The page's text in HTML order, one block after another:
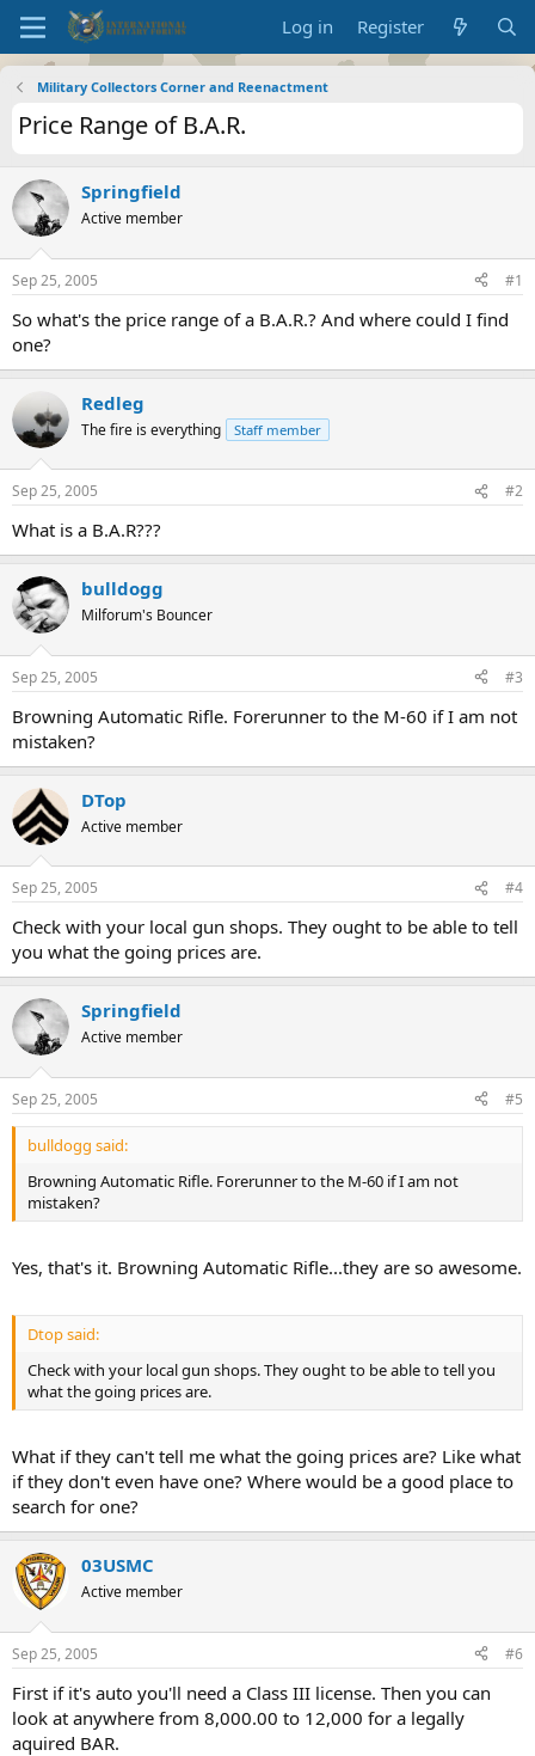
Log in Register
Military Collectors Corner and Reenactment
Price Range of B.A.R.
Springfield
Active member
Sep 25, 2005 #1
So what's the price range of a B.A.R.? And where could I find
one?
Redleg
The fire is everything Staff member
Sep 25, 2005 #2
What is a B.A.R???
bulldogg
Milforum's Bouncer
Sep 25, 2005 #3
Browning Automatic Rifle. Forerunner to the M-60 if I am not
mistaken?
DTop
Active member
Sep 25, 2005 #4
Check with your local gun shops. They ought to be able to tell
you what the going prices are.
Springfield
Active member
Sep 25, 2005 #5
bulldogg said:
Browning Automatic Rifle. Forerunner to the M-60 if I am not
mistaken?
Yes, that's it. Browning Automatic Rifle...they are so awesome.
Dtop said:
Check with your local gun shops. They ought to be able to tell you
what the going prices are.
What if they can't tell me what the going prices are? Like what
if they don't even have one? Where would be a good place to
search for one?
03USMC
Active member
Sep 25, 2005 #6
First if it's auto you'll need a Class III license. Then you can
look at anywhere from 8,000.00 to 12,000 for a legally
aquired BAR.